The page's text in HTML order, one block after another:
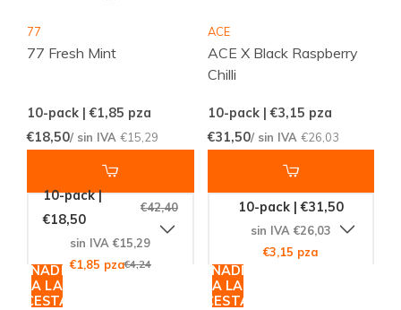
77
77 Fresh Mint
10-pack | €1,85 pza
€18,50/ sin IVA €15,29
10-pack |
€18,50
€42,40
sin IVA €15,29
€1,85 pza€4,24
AÑADIR
A LA
CESTA
ACE
ACE X Black Raspberry
Chilli
10-pack | €3,15 pza
€31,50/ sin IVA €26,03
10-pack | €31,50
sin IVA €26,03
€3,15 pza
AÑADIR
A LA
CESTA